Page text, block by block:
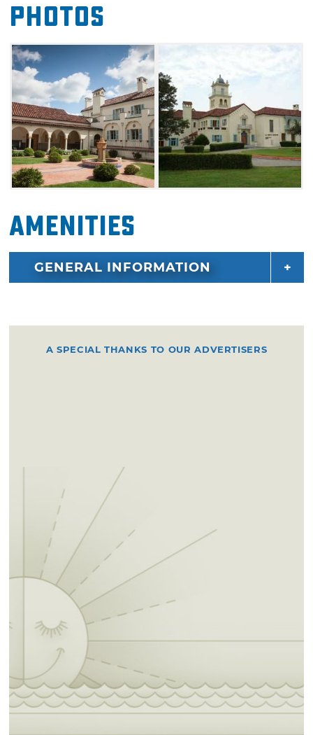
now owns and operates Oklahoma Wesleyan
University, an accredited, four-year liberal arts
college. La Quinta is the focal point of the
campus and serves as the administration
facilities for the school. The La Quinta Foster
Mansion is also listed on the National Register
of Historic Places.
Photos
Amenities
GENERAL INFORMATION
A SPECIAL THANKS TO OUR ADVERTISERS